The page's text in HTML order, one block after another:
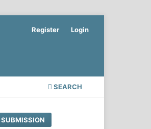
SEARCH
Register Login